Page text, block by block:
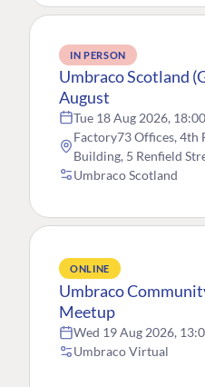
IN PERSON
Umbraco Scotland
August
Tue 18 Aug 2026, 18:00
Factory73 Offices, 4th
Building, 5 Renfield
Umbraco Scotland
ONLINE
Umbraco
Meetup
Wed 19 Aug 2026,
Umbraco Virtual